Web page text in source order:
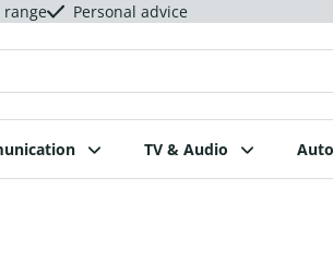
range Personal advice
TV & Audio